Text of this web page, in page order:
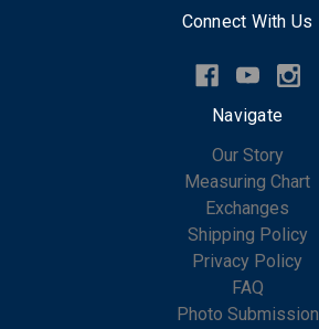
Connect With Us
Navigate
Our Story
Measuring Chart
Exchanges
Shipping Policy
Privacy Policy
FAQ
Photo Submission